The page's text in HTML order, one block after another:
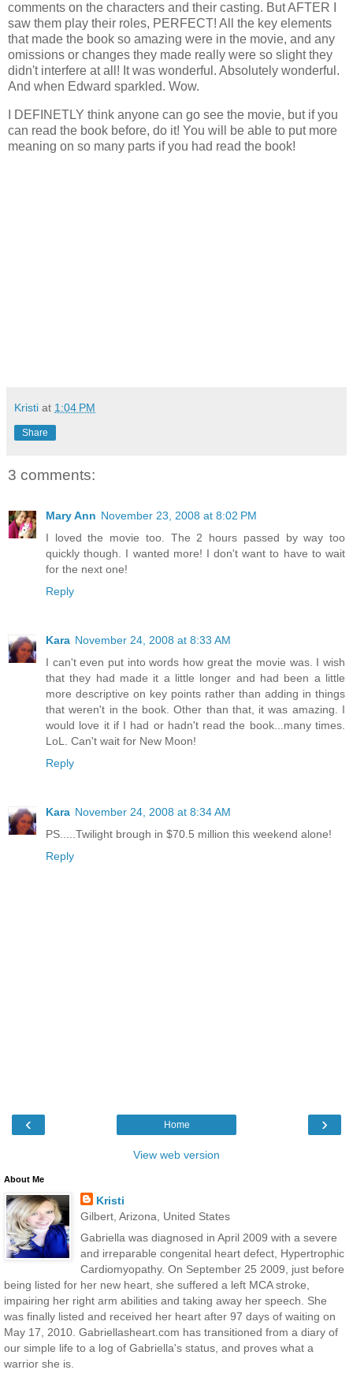
comments on the characters and their casting. But AFTER I
saw them play their roles, PERFECT! All the key elements
that made the book so amazing were in the movie, and any
omissions or changes they made really were so slight they
didn't interfere at all! It was wonderful. Absolutely wonderful.
And when Edward sparkled. Wow.
I DEFINETLY think anyone can go see the movie, but if you
can read the book before, do it! You will be able to put more
meaning on so many parts if you had read the book!
Kristi at 1:04 PM
Share
3 comments:
Mary Ann November 23, 2008 at 8:02 PM
I loved the movie too. The 2 hours passed by way too
quickly though. I wanted more! I don't want to have to wait
for the next one!
Reply
Kara November 24, 2008 at 8:33 AM
I can't even put into words how great the movie was. I wish
that they had made it a little longer and had been a little
more descriptive on key points rather than adding in things
that weren't in the book. Other than that, it was amazing. I
would love it if I had or hadn't read the book...many times.
LoL. Can't wait for New Moon!
Reply
Kara November 24, 2008 at 8:34 AM
PS.....Twilight brough in $70.5 million this weekend alone!
Reply
‹ ›
Home
View web version
About Me
Kristi
Gilbert, Arizona, United States
Gabriella was diagnosed in April 2009 with a severe
and irreparable congenital heart defect, Hypertrophic
Cardiomyopathy. On September 25 2009, just before
being listed for her new heart, she suffered a left MCA stroke,
impairing her right arm abilities and taking away her speech. She
was finally listed and received her heart after 97 days of waiting on
May 17, 2010. Gabriellasheart.com has transitioned from a diary of
our simple life to a log of Gabriella's status, and proves what a
warrior she is.